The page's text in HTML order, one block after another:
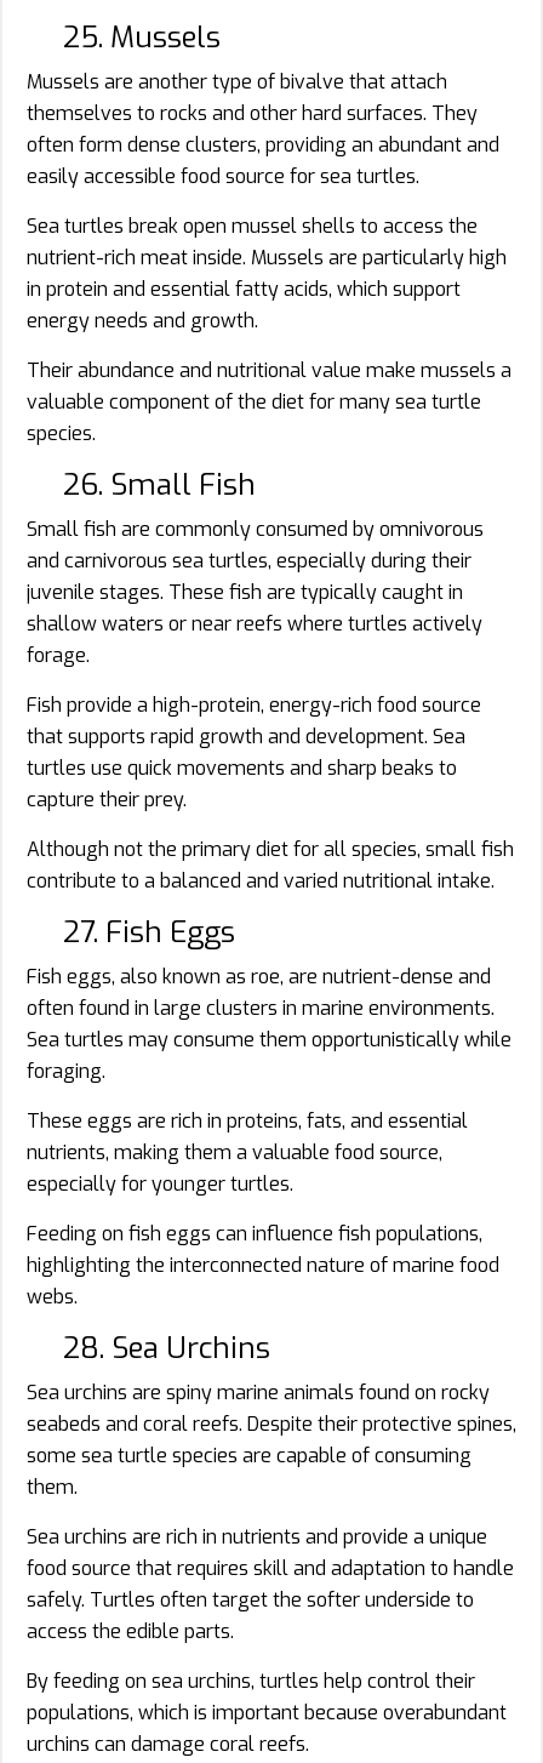
25. Mussels
Mussels are another type of bivalve that attach
themselves to rocks and other hard surfaces. They
often form dense clusters, providing an abundant and
easily accessible food source for sea turtles.
Sea turtles break open mussel shells to access the
nutrient-rich meat inside. Mussels are particularly high
in protein and essential fatty acids, which support
energy needs and growth.
Their abundance and nutritional value make mussels a
valuable component of the diet for many sea turtle
species.
26. Small Fish
Small fish are commonly consumed by omnivorous
and carnivorous sea turtles, especially during their
juvenile stages. These fish are typically caught in
shallow waters or near reefs where turtles actively
forage.
Fish provide a high-protein, energy-rich food source
that supports rapid growth and development. Sea
turtles use quick movements and sharp beaks to
capture their prey.
Although not the primary diet for all species, small fish
contribute to a balanced and varied nutritional intake.
27. Fish Eggs
Fish eggs, also known as roe, are nutrient-dense and
often found in large clusters in marine environments.
Sea turtles may consume them opportunistically while
foraging.
These eggs are rich in proteins, fats, and essential
nutrients, making them a valuable food source,
especially for younger turtles.
Feeding on fish eggs can influence fish populations,
highlighting the interconnected nature of marine food
webs.
28. Sea Urchins
Sea urchins are spiny marine animals found on rocky
seabeds and coral reefs. Despite their protective spines,
some sea turtle species are capable of consuming
them.
Sea urchins are rich in nutrients and provide a unique
food source that requires skill and adaptation to handle
safely. Turtles often target the softer underside to
access the edible parts.
By feeding on sea urchins, turtles help control their
populations, which is important because overabundant
urchins can damage coral reefs.